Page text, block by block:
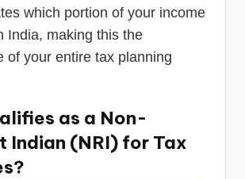
which portion of your income
India, making this the
of your entire tax planning
as a Non-
Indian (NRI) for Tax